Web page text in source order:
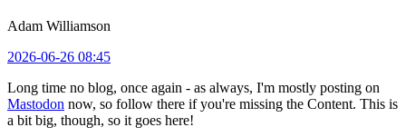
Adam Williamson
2026-06-26 08:45
Long time no blog, once again - as always, I'm mostly posting on
Mastodon now, so follow there if you're missing the Content. This is
a bit big, though, so it goes here!